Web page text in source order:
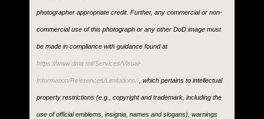
photographer appropriate credit. Further, any commercial or non-
commercial use of this photograph or any other DoD image must
be made in compliance with guidance found at
https://www.dma.mil/Services/Visual-
Information/References/Limitations/, which pertains to intellectual
property restrictions (e.g., copyright and trademark, including the
use of official emblems, insignia, names and slogans), warnings